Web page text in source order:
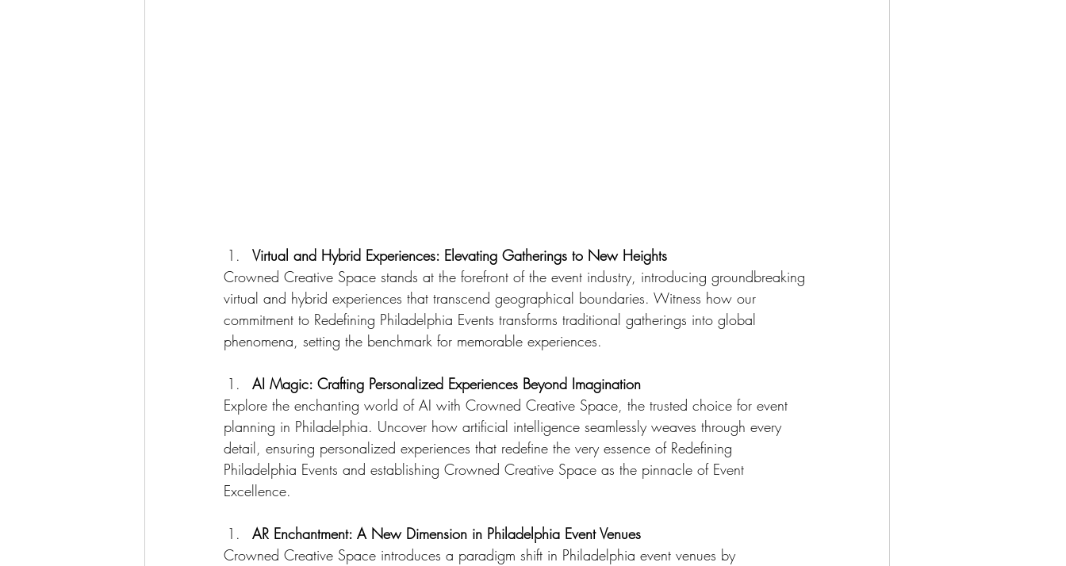
Virtual and Hybrid Experiences: Elevating Gatherings to New Heights
Crowned Creative Space stands at the forefront of the event industry, introducing groundbreaking
virtual and hybrid experiences that transcend geographical boundaries. Witness how our
commitment to Redefining Philadelphia Events transforms traditional gatherings into global
phenomena, setting the benchmark for memorable experiences.
AI Magic: Crafting Personalized Experiences Beyond Imagination
Explore the enchanting world of AI with Crowned Creative Space, the trusted choice for event
planning in Philadelphia. Uncover how artificial intelligence seamlessly weaves through every
detail, ensuring personalized experiences that redefine the very essence of Redefining
Philadelphia Events and establishing Crowned Creative Space as the pinnacle of Event
Excellence.
AR Enchantment: A New Dimension in Philadelphia Event Venues
Crowned Creative Space introduces a paradigm shift in Philadelphia event venues by